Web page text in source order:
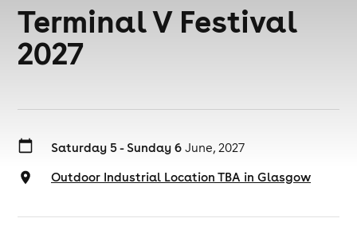
Terminal V Festival
2027
Saturday 5 - Sunday 6 June, 2027
Outdoor Industrial Location TBA in Glasgow